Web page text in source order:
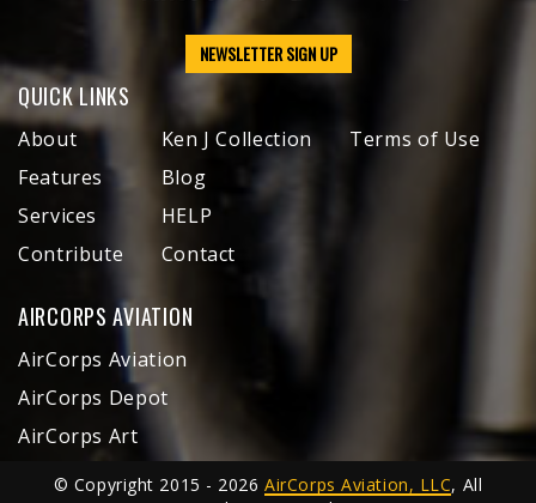
NEWSLETTER SIGN UP
QUICK LINKS
About
Features
Services
Contribute
Ken J Collection
Blog
HELP
Contact
Terms of Use
AIRCORPS AVIATION
AirCorps Aviation
AirCorps Depot
AirCorps Art
© Copyright 2015 - 2026AirCorps Aviation, LLC, All